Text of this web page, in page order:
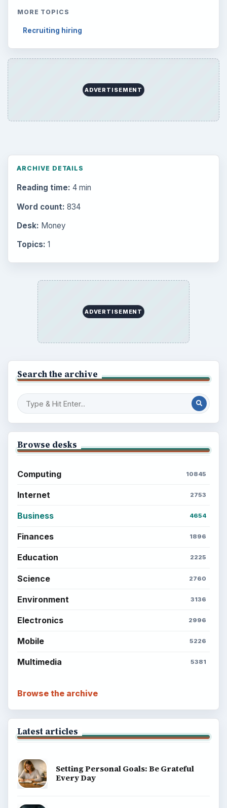
MORE TOPICS
Recruiting hiring
ADVERTISEMENT
ARCHIVE DETAILS
Reading time: 4 min
Word count: 834
Desk: Money
Topics: 1
ADVERTISEMENT
Search the archive
Browse desks
Computing 10845
Internet 2753
Business 4654
Finances 1896
Education 2225
Science 2760
Environment 3136
Electronics 2996
Mobile 5226
Multimedia 5381
Browse the archive
Latest articles
Setting Personal Goals: Be Grateful
Every Day